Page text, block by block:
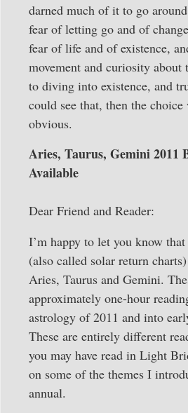
darned much of it to go
fear of letting go and of
fear of life and of existence,
movement and curiosity about
to diving into existence, and
could see that, then the choice
obvious.
Aries, Taurus, Gemini 2011
Available
Dear Friend and Reader:
I’m happy to let you know
(also called solar return
Aries, Taurus and Gemini.
approximately one-hour
astrology of 2011 and into
These are entirely different
you may have read in Light
on some of the themes I
annual.